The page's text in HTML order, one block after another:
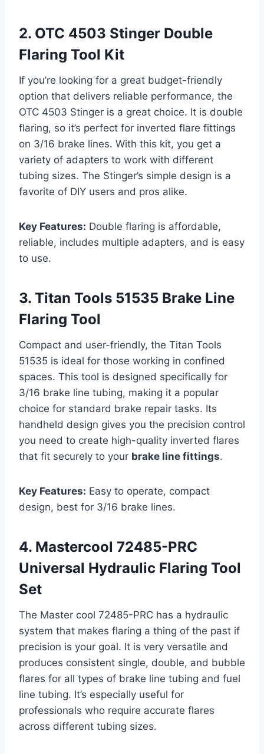
2. OTC 4503 Stinger Double
Flaring Tool Kit
If you’re looking for a great budget-friendly
option that delivers reliable performance, the
OTC 4503 Stinger is a great choice. It is double
flaring, so it’s perfect for inverted flare fittings
on 3/16 brake lines. With this kit, you get a
variety of adapters to work with different
tubing sizes. The Stinger’s simple design is a
favorite of DIY users and pros alike.
Key Features: Double flaring is affordable,
reliable, includes multiple adapters, and is easy
to use.
3. Titan Tools 51535 Brake Line
Flaring Tool
Compact and user-friendly, the Titan Tools
51535 is ideal for those working in confined
spaces. This tool is designed specifically for
3/16 brake line tubing, making it a popular
choice for standard brake repair tasks. Its
handheld design gives you the precision control
you need to create high-quality inverted flares
that fit securely to your brake line fittings.
Key Features: Easy to operate, compact
design, best for 3/16 brake lines.
4. Mastercool 72485-PRC
Universal Hydraulic Flaring Tool
Set
The Master cool 72485-PRC has a hydraulic
system that makes flaring a thing of the past if
precision is your goal. It is very versatile and
produces consistent single, double, and bubble
flares for all types of brake line tubing and fuel
line tubing. It’s especially useful for
professionals who require accurate flares
across different tubing sizes.